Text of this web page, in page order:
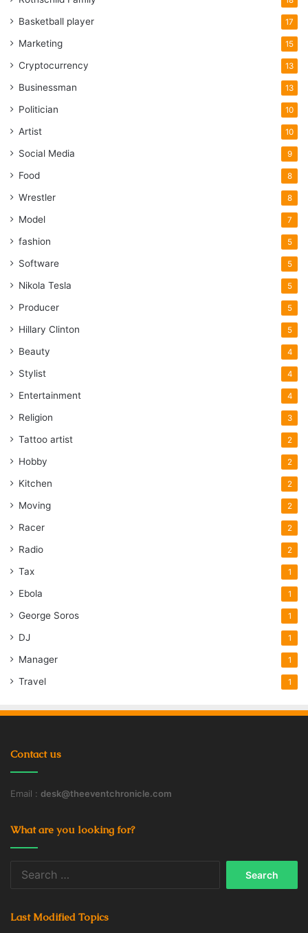
Basketball player 17
Marketing 15
Cryptocurrency 13
Businessman 13
Politician 10
Artist 10
Social Media 9
Food 8
Wrestler 8
Model 7
fashion 5
Software 5
Nikola Tesla 5
Producer 5
Hillary Clinton 5
Beauty 4
Stylist 4
Entertainment 4
Religion 3
Tattoo artist 2
Hobby 2
Kitchen 2
Moving 2
Racer 2
Radio 2
Tax 1
Ebola 1
George Soros 1
DJ 1
Manager 1
Travel 1
Contact us
Email : desk@theeventchronicle.com
What are you looking for?
Last Modified Topics